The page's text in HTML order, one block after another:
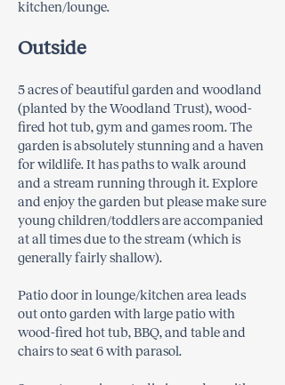
kitchen/lounge.
Outside
5 acres of beautiful garden and woodland
(planted by the Woodland Trust), wood-
fired hot tub, gym and games room. The
garden is absolutely stunning and a haven
for wildlife. It has paths to walk around
and a stream running through it. Explore
and enjoy the garden but please make sure
young children/toddlers are accompanied
at all times due to the stream (which is
generally fairly shallow).
Patio door in lounge/kitchen area leads
out onto garden with large patio with
wood-fired hot tub, BBQ, and table and
chairs to seat 6 with parasol.